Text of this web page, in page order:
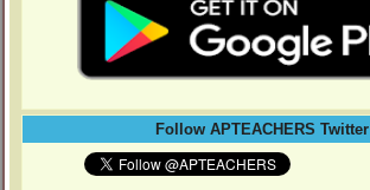
Follow APTEACHERS Twitter